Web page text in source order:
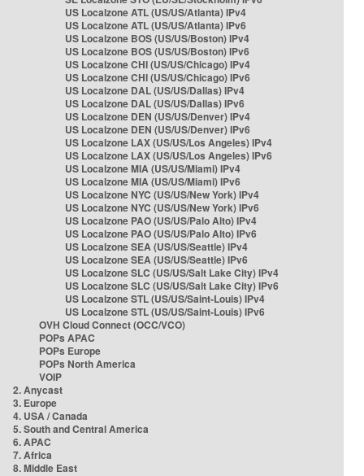
US Localzone ATL (US/US/Atlanta) IPv4
US Localzone ATL (US/US/Atlanta) IPv6
US Localzone BOS (US/US/Boston) IPv4
US Localzone BOS (US/US/Boston) IPv6
US Localzone CHI (US/US/Chicago) IPv4
US Localzone CHI (US/US/Chicago) IPv6
US Localzone DAL (US/US/Dallas) IPv4
US Localzone DAL (US/US/Dallas) IPv6
US Localzone DEN (US/US/Denver) IPv4
US Localzone DEN (US/US/Denver) IPv6
US Localzone LAX (US/US/Los Angeles) IPv4
US Localzone LAX (US/US/Los Angeles) IPv6
US Localzone MIA (US/US/Miami) IPv4
US Localzone MIA (US/US/Miami) IPv6
US Localzone NYC (US/US/New York) IPv4
US Localzone NYC (US/US/New York) IPv6
US Localzone PAO (US/US/Palo Alto) IPv4
US Localzone PAO (US/US/Palo Alto) IPv6
US Localzone SEA (US/US/Seattle) IPv4
US Localzone SEA (US/US/Seattle) IPv6
US Localzone SLC (US/US/Salt Lake City) IPv4
US Localzone SLC (US/US/Salt Lake City) IPv6
US Localzone STL (US/US/Saint-Louis) IPv4
US Localzone STL (US/US/Saint-Louis) IPv6
OVH Cloud Connect (OCC/VCO)
POPs APAC
POPs Europe
POPs North America
VOIP
2. Anycast
3. Europe
4. USA / Canada
5. South and Central America
6. APAC
7. Africa
8. Middle East